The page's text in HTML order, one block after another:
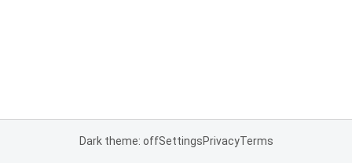
Dark theme: offSettingsPrivacyTerms